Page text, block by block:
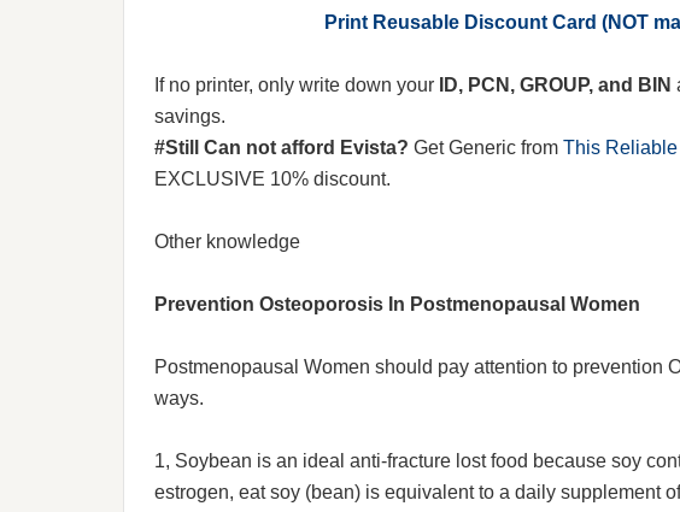
Print Reusable Discount Card (NOT
If no printer, only write down your ID, PCN, GROUP, and BIN
savings.
#Still Can not afford Evista? Get Generic from This
EXCLUSIVE 10% discount.
Other knowledge
Prevention Osteoporosis In Postmenopausal Women
Postmenopausal Women should pay attention to prevention
ways.
1, Soybean is an ideal anti-fracture lost food because soy
estrogen, eat soy (bean) is equivalent to a daily supplement